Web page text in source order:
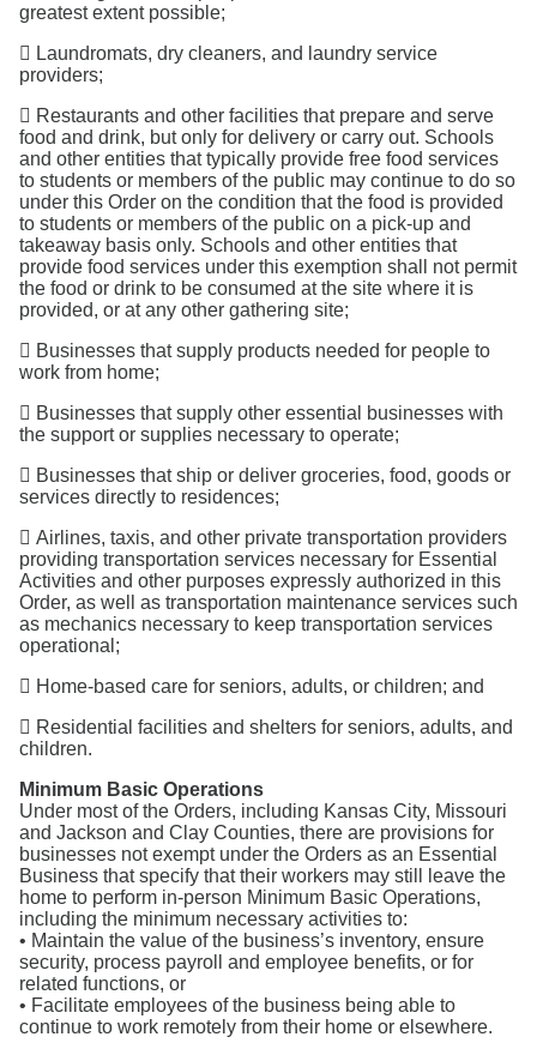
greatest extent possible;
 Laundromats, dry cleaners, and laundry service
providers;
 Restaurants and other facilities that prepare and serve
food and drink, but only for delivery or carry out. Schools
and other entities that typically provide free food services
to students or members of the public may continue to do so
under this Order on the condition that the food is provided
to students or members of the public on a pick-up and
takeaway basis only. Schools and other entities that
provide food services under this exemption shall not permit
the food or drink to be consumed at the site where it is
provided, or at any other gathering site;
 Businesses that supply products needed for people to
work from home;
 Businesses that supply other essential businesses with
the support or supplies necessary to operate;
 Businesses that ship or deliver groceries, food, goods or
services directly to residences;
 Airlines, taxis, and other private transportation providers
providing transportation services necessary for Essential
Activities and other purposes expressly authorized in this
Order, as well as transportation maintenance services such
as mechanics necessary to keep transportation services
operational;
 Home-based care for seniors, adults, or children; and
 Residential facilities and shelters for seniors, adults, and
children.
Minimum Basic Operations
Under most of the Orders, including Kansas City, Missouri
and Jackson and Clay Counties, there are provisions for
businesses not exempt under the Orders as an Essential
Business that specify that their workers may still leave the
home to perform in-person Minimum Basic Operations,
including the minimum necessary activities to:
• Maintain the value of the business’s inventory, ensure
security, process payroll and employee benefits, or for
related functions, or
• Facilitate employees of the business being able to
continue to work remotely from their home or elsewhere.